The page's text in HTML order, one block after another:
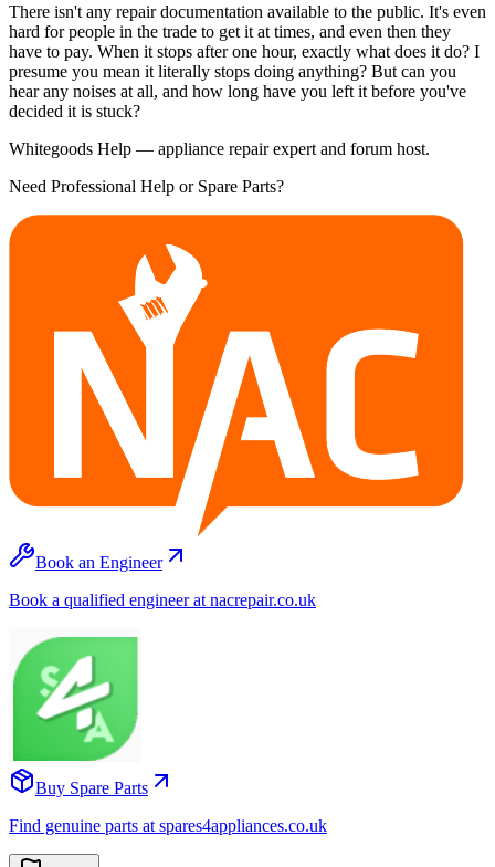
There isn't any repair documentation available to the public. It's even
hard for people in the trade to get it at times, and even then they
have to pay. When it stops after one hour, exactly what does it do? I
presume you mean it literally stops doing anything? But can you
hear any noises at all, and how long have you left it before you've
decided it is stuck?
Whitegoods Help — appliance repair expert and forum host.
Need Professional Help or Spare Parts?
Book an Engineer
Book a qualified engineer at nacrepair.co.uk
Buy Spare Parts
Find genuine parts at spares4appliances.co.uk